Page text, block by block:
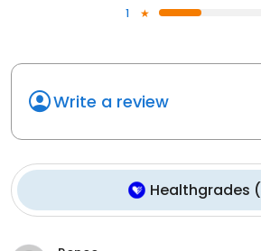
1
Write a review
Healthgrades (